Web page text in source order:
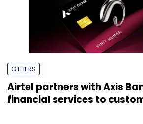
OTHERS
Airtel partners with Axis
financial services to